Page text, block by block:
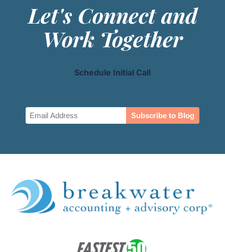
Let's Connect and
Work Together
Schedule Initial Call
Email
(Required)